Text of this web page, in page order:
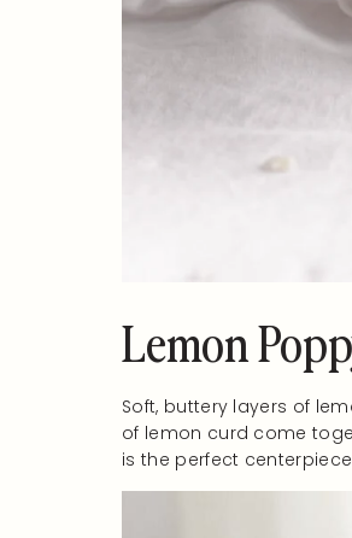
Lemon
Soft, buttery layers of
of lemon curd come
is the perfect